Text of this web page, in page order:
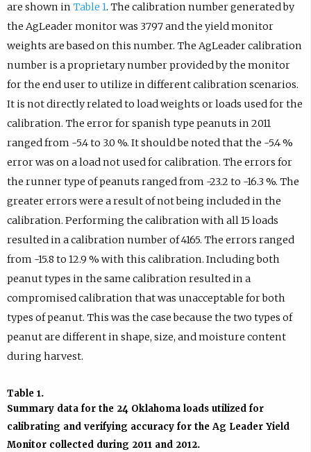
are shown in Table 1. The calibration number generated by
the AgLeader monitor was 3797 and the yield monitor
weights are based on this number. The AgLeader calibration
number is a proprietary number provided by the monitor
for the end user to utilize in different calibration scenarios.
It is not directly related to load weights or loads used for the
calibration. The error for spanish type peanuts in 2011
ranged from -5.4 to 3.0 %. It should be noted that the -5.4 %
error was on a load not used for calibration. The errors for
the runner type of peanuts ranged from -23.2 to -16.3 %. The
greater errors were a result of not being included in the
calibration. Performing the calibration with all 15 loads
resulted in a calibration number of 4165. The errors ranged
from -15.8 to 12.9 % with this calibration. Including both
peanut types in the same calibration resulted in a
compromised calibration that was unacceptable for both
types of peanut. This was the case because the two types of
peanut are different in shape, size, and moisture content
during harvest.
Table 1.
Summary data for the 24 Oklahoma loads utilized for
calibrating and verifying accuracy for the Ag Leader Yield
Monitor collected during 2011 and 2012.